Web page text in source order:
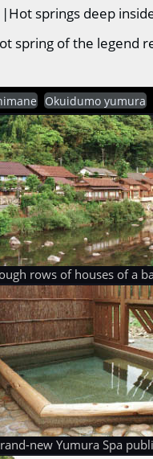
springs deep
spring of the legend
Okuidumo yumura
rows of houses of a
new Yumura Spa